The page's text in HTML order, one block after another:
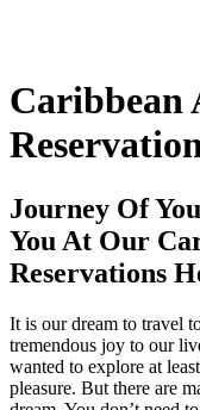
Caribbean
Journey Of
You At Our
Reservations
It is our dream to travel
tremendous joy to our
wanted to explore at
pleasure. But there are